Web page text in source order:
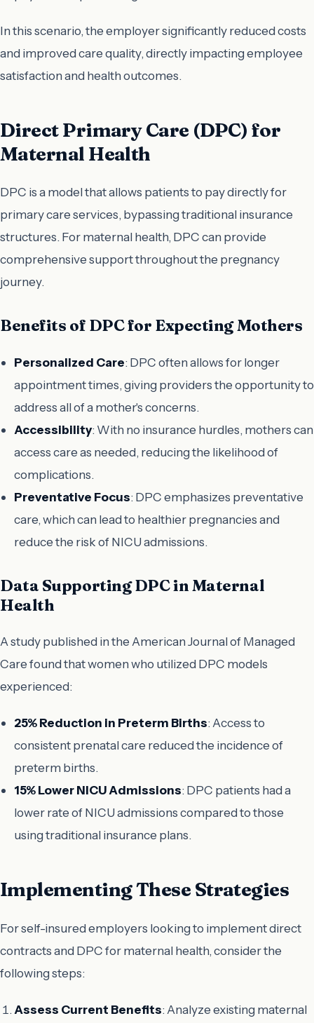
In this scenario, the employer significantly reduced costs
and improved care quality, directly impacting employee
satisfaction and health outcomes.
Direct Primary Care (DPC) for
Maternal Health
DPC is a model that allows patients to pay directly for
primary care services, bypassing traditional insurance
structures. For maternal health, DPC can provide
comprehensive support throughout the pregnancy
journey.
Benefits of DPC for Expecting Mothers
Personalized Care: DPC often allows for longer
appointment times, giving providers the opportunity to
address all of a mother's concerns.
Accessibility: With no insurance hurdles, mothers can
access care as needed, reducing the likelihood of
complications.
Preventative Focus: DPC emphasizes preventative
care, which can lead to healthier pregnancies and
reduce the risk of NICU admissions.
Data Supporting DPC in Maternal
Health
A study published in the American Journal of Managed
Carefound that women who utilized DPC models
experienced:
25% Reduction in Preterm Births: Access to
consistent prenatal care reduced the incidence of
preterm births.
15% Lower NICU Admissions: DPC patients had a
lower rate of NICU admissions compared to those
using traditional insurance plans.
Implementing These Strategies
For self-insured employers looking to implement direct
contracts and DPC for maternal health, consider the
following steps:
Assess Current Benefits: Analyze existing maternal